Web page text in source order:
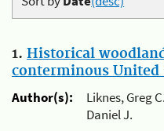
1. Historical
conterminous United
Author(s):
Liknes, Greg
Daniel J.